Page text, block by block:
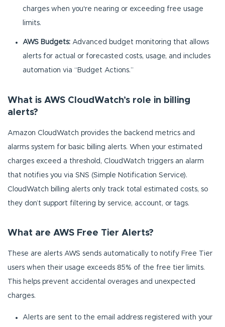
charges when you're nearing or exceeding free usage
limits.
AWS Budgets: Advanced budget monitoring that allows
alerts for actual or forecasted costs, usage, and includes
automation via “Budget Actions.”
What is AWS CloudWatch’s role in billing
alerts?
Amazon CloudWatch provides the backend metrics and
alarms system for basic billing alerts. When your estimated
charges exceed a threshold, CloudWatch triggers an alarm
that notifies you via SNS (Simple Notification Service).
CloudWatch billing alerts only track total estimated costs, so
they don’t support filtering by service, account, or tags.
What are AWS Free Tier Alerts?
These are alerts AWS sends automatically to notify Free Tier
users when their usage exceeds 85% of the free tier limits.
This helps prevent accidental overages and unexpected
charges.
Alerts are sent to the email address registered with your